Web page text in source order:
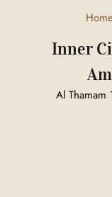
Inner
Al Thamam